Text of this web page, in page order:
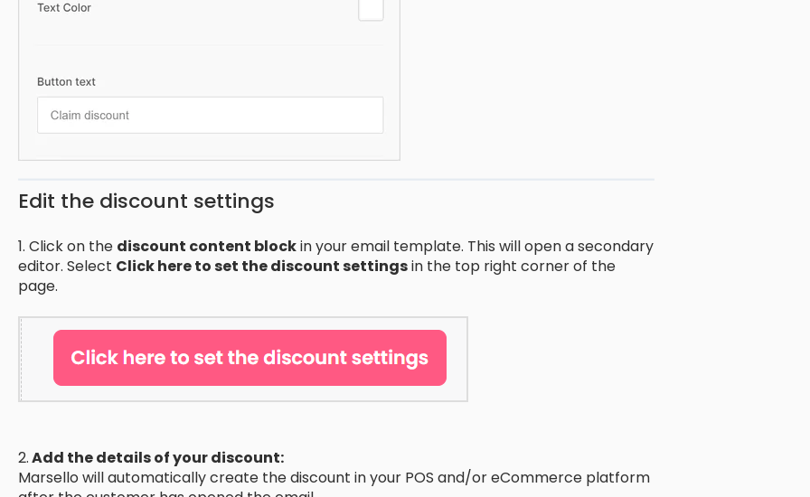
Edit the discount settings
1. Click on the discount content blockin your email template. This will open a secondary
editor. Select Click here to set the discount settingsin the top right corner of the
page.
2.Add the details of your discount:
Marsello will automatically create the discount in your POS and/or eCommerce platform